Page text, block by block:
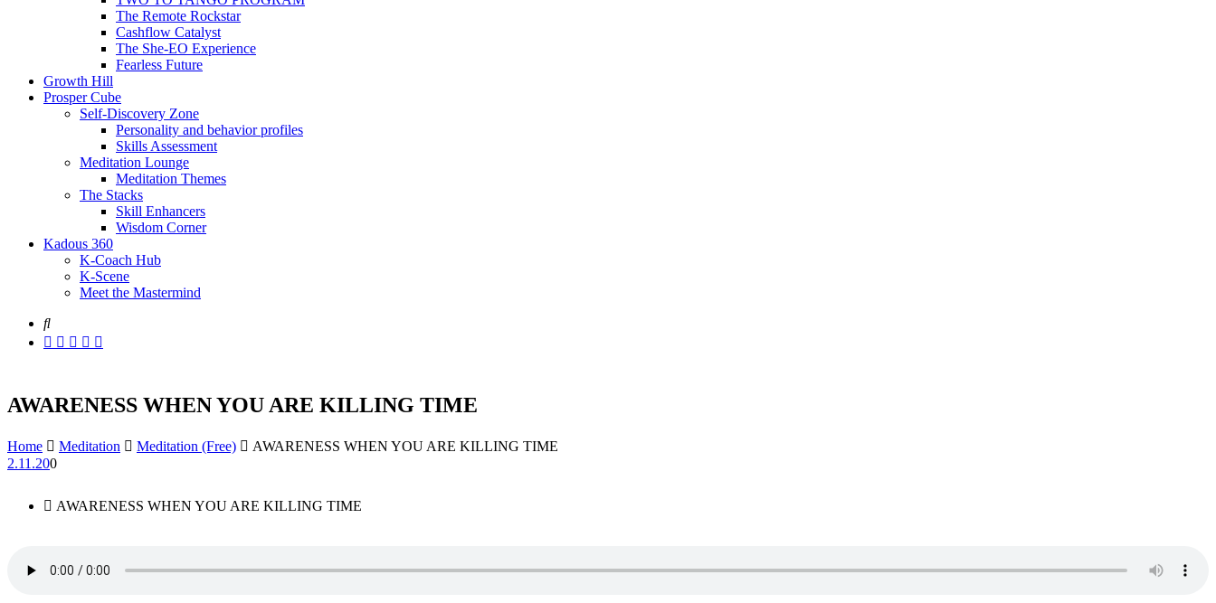
The Remote Rockstar
Cashflow Catalyst
The She-EO Experience
Fearless Future
Growth Hill
Prosper Cube
Self-Discovery Zone
Personality and behavior profiles
Skills Assessment
Meditation Lounge
Meditation Themes
The Stacks
Skill Enhancers
Wisdom Corner
Kadous 360
K-Coach Hub
K-Scene
Meet the Mastermind
AWARENESS WHEN YOU ARE KILLING TIME
Home Meditation Meditation (Free)
AWARENESS WHEN YOU ARE KILLING TIME
2.11.200
AWARENESS WHEN YOU ARE KILLING TIME